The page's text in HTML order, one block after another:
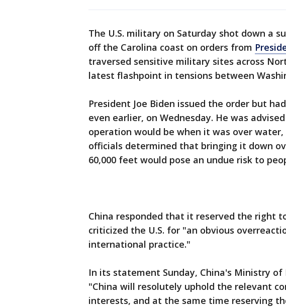
The U.S. military on Saturday shot down a
off the Carolina coast on orders from
traversed sensitive military sites across
latest flashpoint in tensions between
President Joe Biden issued the order but
even earlier, on Wednesday. He was
operation would be when it was over water,
officials determined that bringing it down
60,000 feet would pose an undue risk to
China responded that it reserved the right
criticized the U.S. for "an obvious
international practice."
In its statement Sunday, China's Ministry
"China will resolutely uphold the relevant
interests, and at the same time reserving